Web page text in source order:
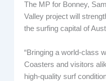
The MP for Bonney,
Valley project will
the surfing capital of
“Bringing a world-class
Coasters and visitors
high-quality surf